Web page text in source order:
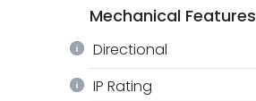
Mechanical Features
Directional
IP Rating